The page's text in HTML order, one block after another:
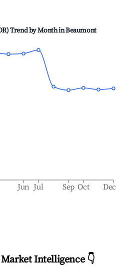
Trend by Month inBeaumont
Jun Jul Sep Oct Dec
Intelligence 👇